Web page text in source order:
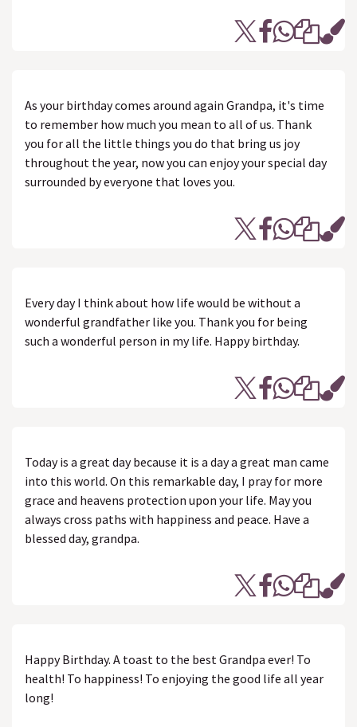
As your birthday comes around again Grandpa, it's time
to remember how much you mean to all of us. Thank
you for all the little things you do that bring us joy
throughout the year, now you can enjoy your special day
surrounded by everyone that loves you.
Every day I think about how life would be without a
wonderful grandfather like you. Thank you for being
such a wonderful person in my life. Happy birthday.
Today is a great day because it is a day a great man came
into this world. On this remarkable day, I pray for more
grace and heavens protection upon your life. May you
always cross paths with happiness and peace. Have a
blessed day, grandpa.
Happy Birthday. A toast to the best Grandpa ever! To
health! To happiness! To enjoying the good life all year
long!